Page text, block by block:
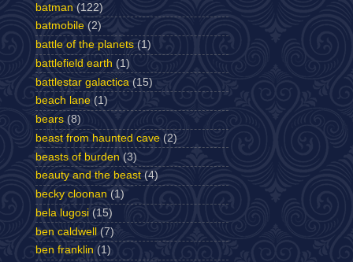
batman (122)
batmobile (2)
battle of the planets (1)
battlefield earth (1)
battlestar galactica (15)
beach lane (1)
bears (8)
beast from haunted cave (2)
beasts of burden (3)
beauty and the beast (4)
becky cloonan (1)
bela lugosi (15)
ben caldwell (7)
ben franklin (1)